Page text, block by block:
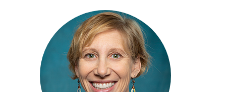
Student Life
Community
Resources